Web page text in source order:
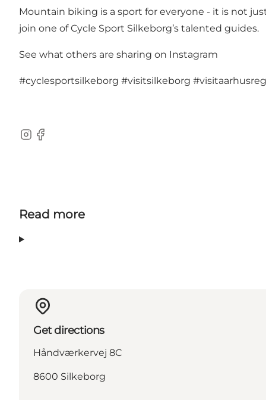
Mountain biking is a sport for everyone - it is not
join one of Cycle Sport Silkeborg’s talented guides.
See what others are sharing on Instagram
#cyclesportsilkeborg #visitsilkeborg
Instagram
Facebook
Read more
Get directions
Håndværkervej 8C
8600 Silkeborg